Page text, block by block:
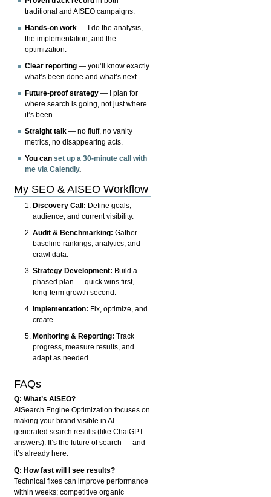
traditional and AISEO campaigns.
Hands-on work — I do the analysis,
the implementation, and the
optimization.
Clear reporting — you’ll know exactly
what’s been done and what’s next.
Future-proof strategy — I plan for
where search is going, not just where
it’s been.
Straight talk — no fluff, no vanity
metrics, no disappearing acts.
You canset up a 30-minute call with
me via Calendly.
My SEO & AISEO Workflow
Discovery Call: Define goals,
audience, and current visibility.
Audit & Benchmarking: Gather
baseline rankings, analytics, and
crawl data.
Strategy Development: Build a
phased plan — quick wins first,
long-term growth second.
Implementation: Fix, optimize, and
create.
Monitoring & Reporting: Track
progress, measure results, and
adapt as needed.
FAQs
Q: What’s AISEO?
AISearch Engine Optimization focuses on
making your brand visible in AI-
generated search results (like ChatGPT
answers). It’s the future of search — and
it’s already here.
Q: How fast will I see results?
Technical fixes can improve performance
within weeks; competitive organic